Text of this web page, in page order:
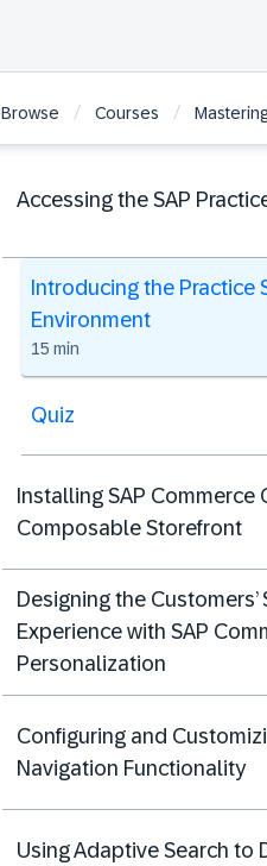
Browse / Courses /
Accessing the SAP
Introducing the Practice
Environment
15 min
Quiz
Installing SAP Commerce
Composable Storefront
Designing the Customers’
Experience with SAP
Personalization
Configuring and
Navigation Functionality
Using Adaptive Search to